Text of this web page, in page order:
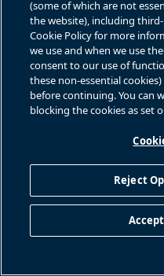
(some of which are not
the website), including
Cookie Policy for more
we use and when we use
consent to our use of
these non-essential
before continuing. You can
blocking the cookies as set
Reject